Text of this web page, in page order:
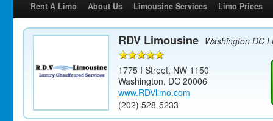
Rent A Limo About Us Limousine Services Limo Prices
RDV Limousine Washington DC
1775 I Street, NW 1150
Washington, DC 20006
www.RDVlimo.com
(202) 528-5233